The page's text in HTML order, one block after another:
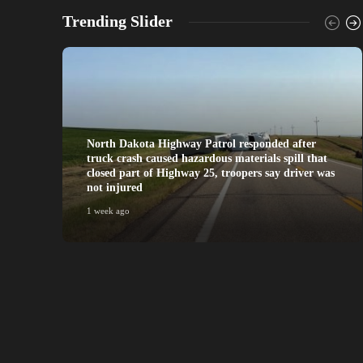
Trending Slider
North Dakota Highway Patrol responded after
truck crash caused hazardous materials spill that
closed part of Highway 25, troopers say driver was
not injured
1 week ago